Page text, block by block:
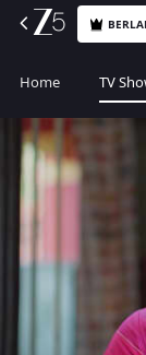
Home TV